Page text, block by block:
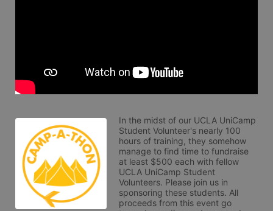
In the midst of our UCLA UniCamp
Student Volunteer's nearly 100
hours of training, they somehow
manage to find time to fundraise
at least $500 each with fellow
UCLA UniCamp Student
Volunteers. Please join us in
sponsoring these students. All
proceeds from this event go